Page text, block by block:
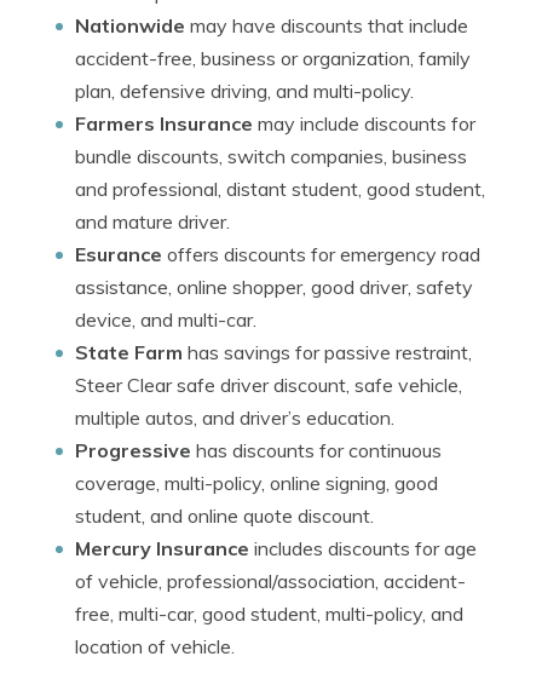
Nationwide may have discounts that include
accident-free, business or organization, family
plan, defensive driving, and multi-policy.
Farmers Insurance may include discounts for
bundle discounts, switch companies, business
and professional, distant student, good student,
and mature driver.
Esurance offers discounts for emergency road
assistance, online shopper, good driver, safety
device, and multi-car.
State Farm has savings for passive restraint,
Steer Clear safe driver discount, safe vehicle,
multiple autos, and driver’s education.
Progressive has discounts for continuous
coverage, multi-policy, online signing, good
student, and online quote discount.
Mercury Insurance includes discounts for age
of vehicle, professional/association, accident-
free, multi-car, good student, multi-policy, and
location of vehicle.